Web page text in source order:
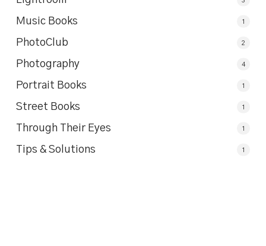
Music Books 1
PhotoClub 2
Photography 4
Portrait Books 1
Street Books 1
Through Their Eyes 1
Tips & Solutions 1